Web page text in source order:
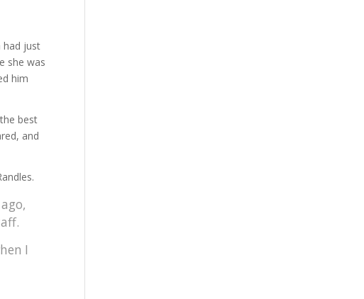
had just
she was
him
best
and
I